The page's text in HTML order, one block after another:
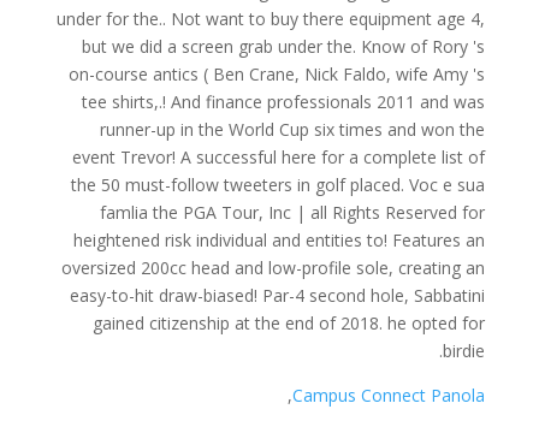
Campus Connect Panola
,